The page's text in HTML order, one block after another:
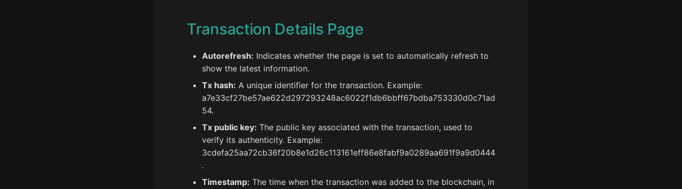
Transaction Details Page
Autorefresh: Indicates whether the page is set to automatically refresh to
show the latest information.
Tx hash: A unique identifier for the transaction. Example:
a7e33cf27be57ae622d297293248ac6022f1db6bbff67bdba753330d0c71ad
54.
Tx public key: The public key associated with the transaction, used to
verify its authenticity. Example:
3cdefa25aa72cb36f20b8e1d26c113161eff86e8fabf9a0289aa691f9a9d0444
.
Timestamp: The time when the transaction was added to the blockchain, in